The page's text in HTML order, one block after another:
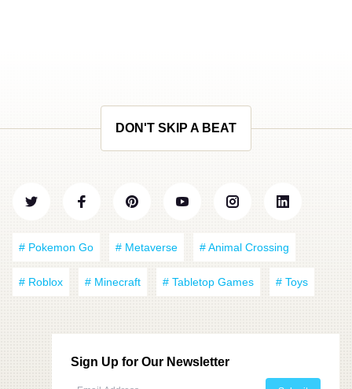
DON'T SKIP A BEAT
# Pokemon Go # Metaverse # Animal Crossing
# Roblox # Minecraft # Tabletop Games # Toys
Sign Up for Our Newsletter